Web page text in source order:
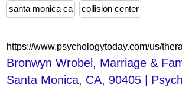
santa monica ca
collision center
Bronwyn Wrobel, Marriage &
Santa Monica, CA, 90405 |